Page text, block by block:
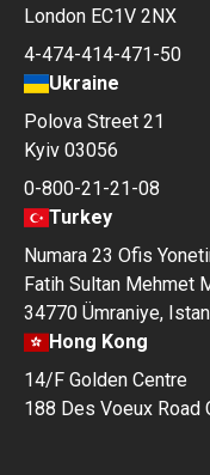
London EC1V 2NX
4-474-414-471-50
Ukraine
Polova Street 21
Kyiv 03056
0-800-21-21-08
Turkey
Numara 23 Ofis
Fatih Sultan Mehmet
34770 Ümraniye,
Hong Kong
14/F Golden Centre
188 Des Voeux Road